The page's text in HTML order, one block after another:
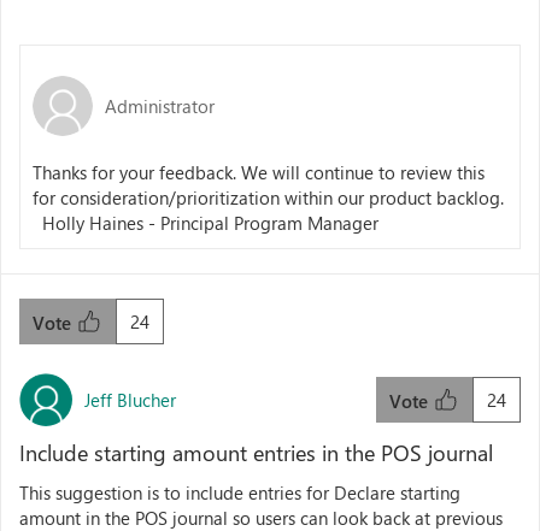
Administrator
Thanks for your feedback. We will continue to review this
for consideration/prioritization within our product backlog.
Holly Haines - Principal Program Manager
24
Vote
Jeff Blucher 24
Vote
Include starting amount entries in the POS journal
This suggestion is to include entries for Declare starting
amount in the POS journal so users can look back at previous